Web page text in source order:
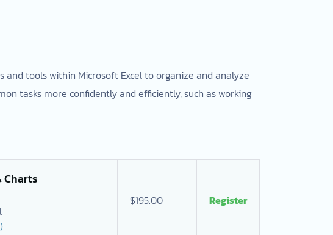
tools within Microsoft Excel to organize and analyze
tasks more confidently and efficiently, such as working
Charts
$195.00 Register